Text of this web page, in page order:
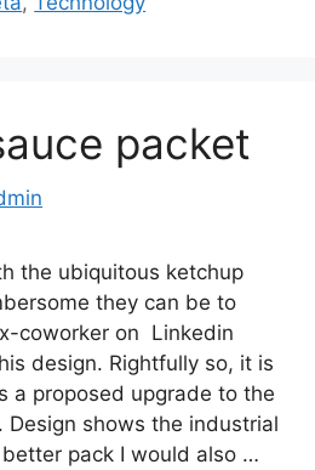
packet
the ubiquitous ketchup
they can be to
coworker on Linkedin
design. Rightfully so, it is
a proposed upgrade to the
Design shows the industrial
pack I would also …